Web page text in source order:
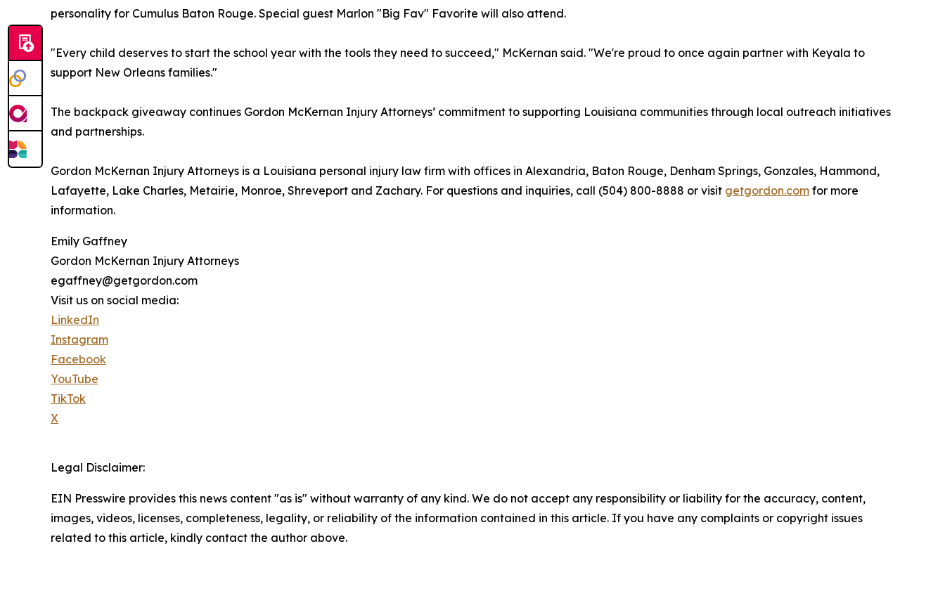
personality for Cumulus Baton Rouge. Special guest Marlon "Big Fav" Favorite will also attend.
"Every child deserves to start the school year with the tools they need to succeed," McKernan said. "We're proud to once again partner with Keyala to
support New Orleans families."
The backpack giveaway continues Gordon McKernan Injury Attorneys’ commitment to supporting Louisiana communities through local outreach initiatives
and partnerships.
Gordon McKernan Injury Attorneys is a Louisiana personal injury law firm with offices in Alexandria, Baton Rouge, Denham Springs, Gonzales, Hammond,
Lafayette, Lake Charles, Metairie, Monroe, Shreveport and Zachary. For questions and inquiries, call (504) 800-8888 or visit getgordon.com for more
information.
Emily Gaffney
Gordon McKernan Injury Attorneys
egaffney@getgordon.com
Visit us on social media:
LinkedIn
Instagram
Facebook
YouTube
TikTok
X
Legal Disclaimer:
EIN Presswire provides this news content "as is" without warranty of any kind. We do not accept any responsibility or liability for the accuracy, content,
images, videos, licenses, completeness, legality, or reliability of the information contained in this article. If you have any complaints or copyright issues
related to this article, kindly contact the author above.